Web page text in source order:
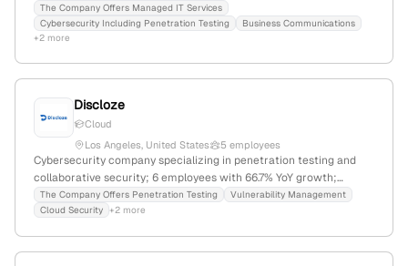
and 50% YoY growth. They provide managed IT, cybersecurity,
cloud, and business technology services, including penetration
testing to identify security vulnerabilities; 12 employees;
Information Technology & Services; Founded 2016; Huntington
Beach, CA.
The Company Offers Managed IT Services
Cybersecurity Including Penetration Testing
Business Communications
+2 more
Discloze
Cloud
Los Angeles, United States
5 employees
Cybersecurity company specializing in penetration testing and
collaborative security; 6 employees with 66.7% YoY growth;
headquartered in Los Angeles, California, USA; offers vulnerability
assessments, risk management, and advanced security practices
The Company Offers Penetration Testing
Vulnerability Management
Cloud Security +2 more